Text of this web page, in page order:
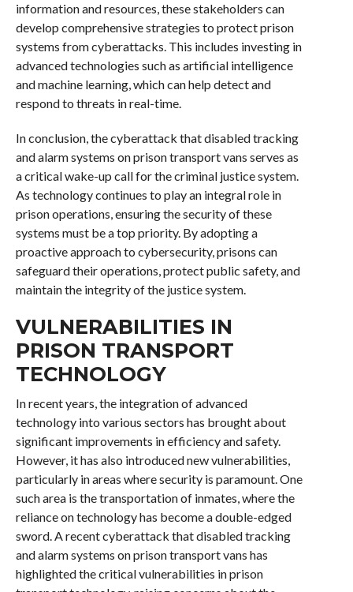
information and resources, these stakeholders can
develop comprehensive strategies to protect prison
systems from cyberattacks. This includes investing in
advanced technologies such as artificial intelligence
and machine learning, which can help detect and
respond to threats in real-time.
In conclusion, the cyberattack that disabled tracking
and alarm systems on prison transport vans serves as
a critical wake-up call for the criminal justice system.
As technology continues to play an integral role in
prison operations, ensuring the security of these
systems must be a top priority. By adopting a
proactive approach to cybersecurity, prisons can
safeguard their operations, protect public safety, and
maintain the integrity of the justice system.
VULNERABILITIES IN
PRISON TRANSPORT
TECHNOLOGY
In recent years, the integration of advanced
technology into various sectors has brought about
significant improvements in efficiency and safety.
However, it has also introduced new vulnerabilities,
particularly in areas where security is paramount. One
such area is the transportation of inmates, where the
reliance on technology has become a double-edged
sword. A recent cyberattack that disabled tracking
and alarm systems on prison transport vans has
highlighted the critical vulnerabilities in prison